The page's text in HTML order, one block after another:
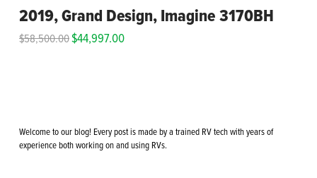
2019, Grand Design, Imagine 3170BH
$58,500.00$44,997.00
Welcome to our blog! Every post is made by a trained RV tech with years of
experience both working on and using RVs.